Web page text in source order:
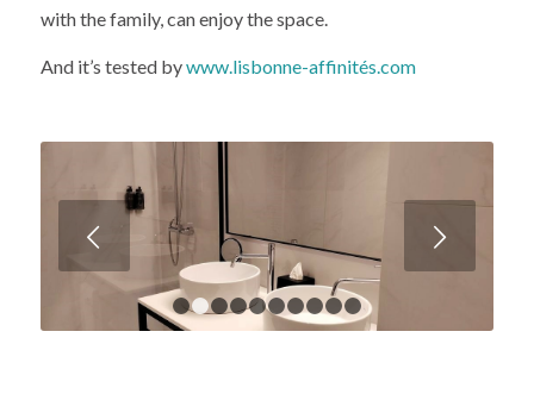
with the family, can enjoy the space.
And it’s tested bywww.lisbonne-affinités.com
Next
1 2 3 4 5